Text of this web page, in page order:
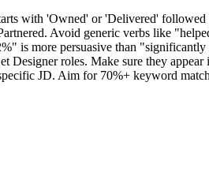
with 'Owned' or 'Delivered'
. Avoid generic verbs like
is more persuasive than
Designerroles. Make sure they appear
JD. Aim for 70%+ keyword